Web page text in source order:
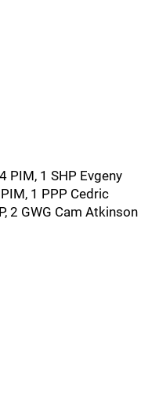
PIM, 1 SHP Evgeny
1 PPP Cedric
2 GWG Cam Atkinson